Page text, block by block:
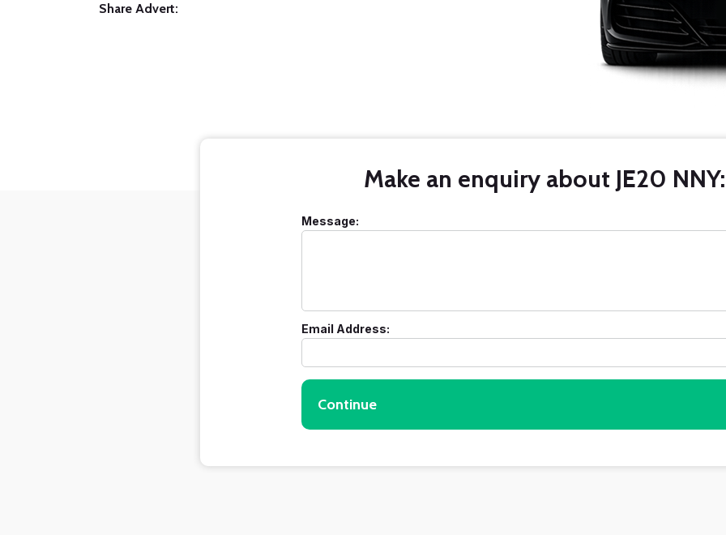
Share Advert:
Make an enquiry about JE20 NNY:
Message:
Email Address:
Continue